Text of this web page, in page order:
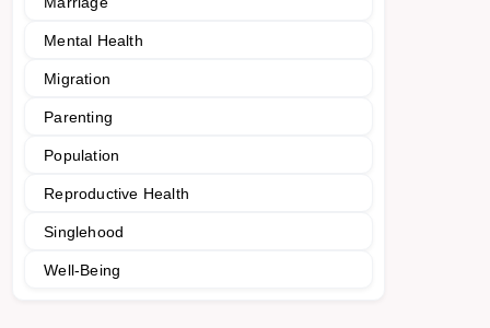
Mental Health
Migration
Parenting
Population
Reproductive Health
Singlehood
Well-Being